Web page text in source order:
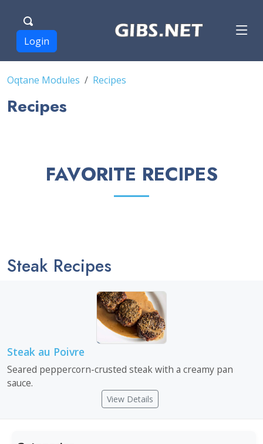
Login
Oqtane Modules Recipes
Recipes
FAVORITE RECIPES
Steak Recipes
Steak au Poivre
Seared peppercorn-crusted steak with a creamy pan
sauce.
View Details